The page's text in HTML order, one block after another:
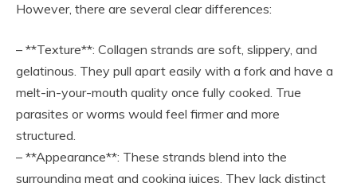
However, there are several clear differences:
– **Texture**: Collagen strands are soft, slippery, and
gelatinous. They pull apart easily with a fork and have a
melt-in-your-mouth quality once fully cooked. True
parasites or worms would feel firmer and more
structured.
– **Appearance**: These strands blend into the
surrounding meat and cooking juices. They lack distinct